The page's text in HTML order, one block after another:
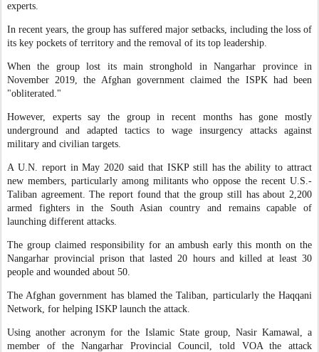
experts.
In recent years, the group has suffered major setbacks, including the loss of
its key pockets of territory and the removal of its top leadership.
When the group lost its main stronghold in Nangarhar province in
November 2019, the Afghan government claimed the ISPK had been
"obliterated."
However, experts say the group in recent months has gone mostly
underground and adapted tactics to wage insurgency attacks against
military and civilian targets.
A U.N. report in May 2020 said that ISKP still has the ability to attract
new members, particularly among militants who oppose the recent U.S.-
Taliban agreement. The report found that the group still has about 2,200
armed fighters in the South Asian country and remains capable of
launching different attacks.
The group claimed responsibility for an ambush early this month on the
Nangarhar provincial prison that lasted 20 hours and killed at least 30
people and wounded about 50.
The Afghan government has blamed the Taliban, particularly the Haqqani
Network, for helping ISKP launch the attack.
Using another acronym for the Islamic State group, Nasir Kamawal, a
member of the Nangarhar Provincial Council, told VOA the attack